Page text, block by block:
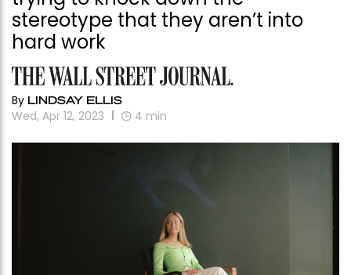
stereotype that they aren’t into
hard work
By LINDSAY ELLIS
Wed, Apr 12, 2023 4 min